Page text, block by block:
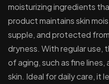
moisturizing ingredients
product maintains skin
supple, and protected
dryness. With regular use,
of aging, such as fine
skin. Ideal for daily care, it